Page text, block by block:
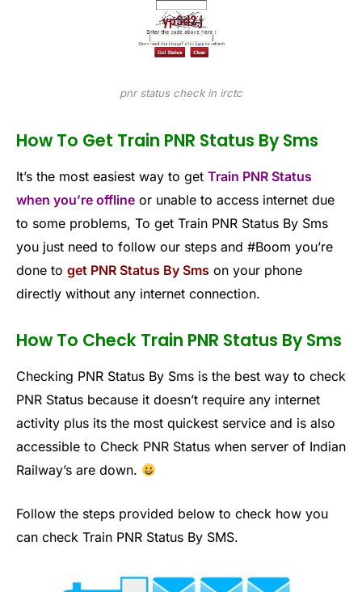
pnr status check in irctc
How To Get Train PNR Status By Sms
It’s the most easiest way to get Train PNR Status
when you’re offline or unable to access internet due
to some problems, To get Train PNR Status By Sms
you just need to follow our steps and #Boom you’re
done to get PNR Status By Sms on your phone
directly without any internet connection.
How To Check Train PNR Status By Sms
Checking PNR Status By Sms is the best way to check
PNR Status because it doesn’t require any internet
activity plus its the most quickest service and is also
accessible to Check PNR Status when server of Indian
Railway’s are down.
Follow the steps provided below to check how you
can check Train PNR Status By SMS.